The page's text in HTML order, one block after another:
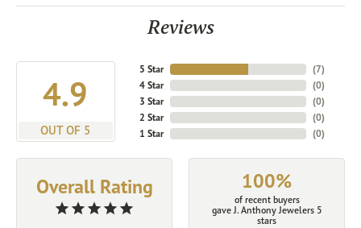
Reviews
4.9
OUT OF 5
5 Star
4 Star
3 Star
2 Star
1 Star
(7)
(0)
(0)
(0)
(0)
Overall Rating 100%
of recent buyers
gave J. Anthony Jewelers 5
stars